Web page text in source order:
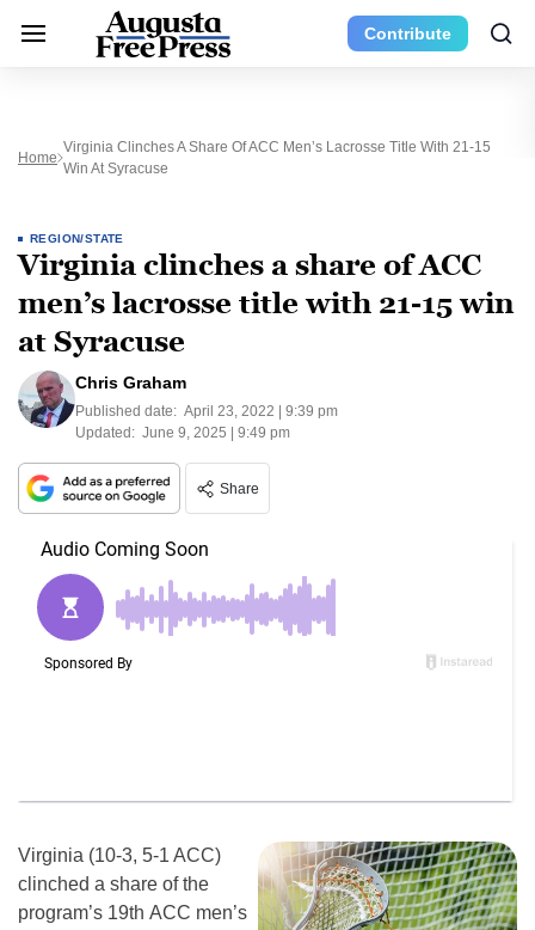
Contribute
Home
Virginia Clinches A Share Of ACC Men’s Lacrosse Title With 21-15
Win At Syracuse
REGION/STATE
Virginia clinches a share of ACC
men’s lacrosse title with 21-15 win
at Syracuse
Chris Graham
Published date: April 23, 2022 | 9:39 pm
Updated: June 9, 2025 | 9:49 pm
Share
Virginia (10-3, 5-1 ACC)
clinched a share of the
program’s 19th ACC men’s